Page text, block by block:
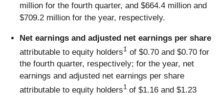
million for the fourth quarter, and $664.4 million and
$709.2 million for the year, respectively.
Net earnings and adjusted net earnings per share
attributable to equity holders1 of $0.70 and $0.70 for
the fourth quarter, respectively; for the year, net
earnings and adjusted net earnings per share
attributable to equity holders1 of $1.16 and $1.23